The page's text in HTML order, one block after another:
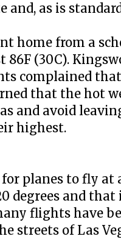
and, as is
home from a
86F (30C).
complained
that the hot
and avoid
highest.
planes to fly
degrees and
flights have
streets of Las